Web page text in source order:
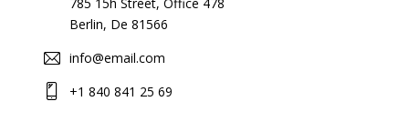
Berlin, De 81566
info@email.com
+1 840 841 25 69